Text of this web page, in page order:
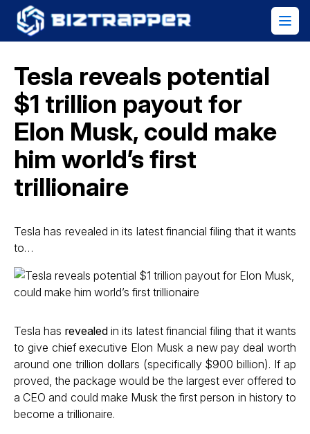
Tesla reveals potential
$1 trillion payout for
Elon Musk, could make
him world’s first
trillionaire
Tesla has revealed in its latest financial filing that it wants
to…
Tesla has revealedin its latest financial filing that it wants
to give chief executive Elon Musk a new pay deal worth
around one trillion dollars (specifically $900 billion). If ap
proved, the package would be the largest ever offered to
a CEO and could make Musk the first person in history to
become a trillionaire.